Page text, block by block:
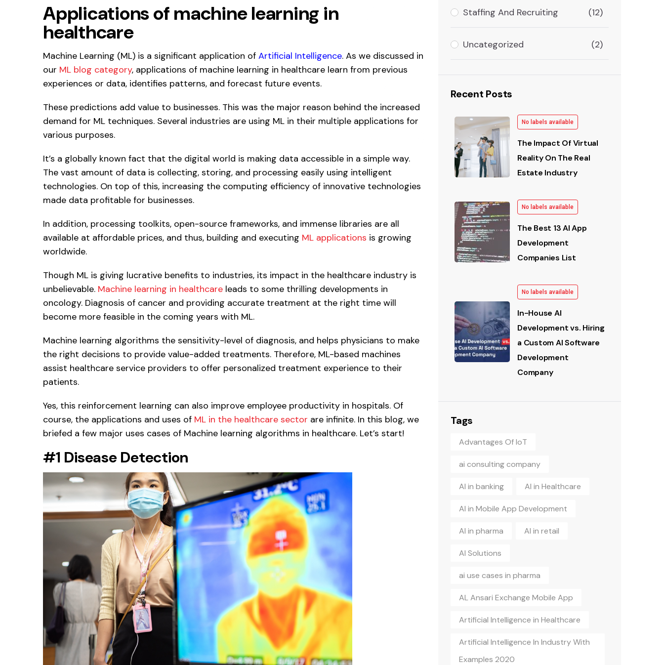
Applications of machine learning in
healthcare
Machine Learning (ML) is a significant application of Artificial Intelligence. As we discussed in
our ML blog category, applications of machine learning in healthcare learn from previous
experiences or data, identifies patterns, and forecast future events.
These predictions add value to businesses. This was the major reason behind the increased
demand for ML techniques. Several industries are using ML in their multiple applications for
various purposes.
It’s a globally known fact that the digital world is making data accessible in a simple way.
The vast amount of data is collecting, storing, and processing easily using intelligent
technologies. On top of this, increasing the computing efficiency of innovative technologies
made data profitable for businesses.
In addition, processing toolkits, open-source frameworks, and immense libraries are all
available at affordable prices, and thus, building and executing ML applications is growing
worldwide.
Though ML is giving lucrative benefits to industries, its impact in the healthcare industry is
unbelievable. Machine learning in healthcare leads to some thrilling developments in
oncology. Diagnosis of cancer and providing accurate treatment at the right time will
become more feasible in the coming years with ML.
Machine learning algorithms the sensitivity-level of diagnosis, and helps physicians to make
the right decisions to provide value-added treatments. Therefore, ML-based machines
assist healthcare service providers to offer personalized treatment experience to their
patients.
Yes, this reinforcement learning can also improve employee productivity in hospitals. Of
course, the applications and uses of ML in the healthcare sector are infinite. In this blog, we
briefed a few major uses cases of Machine learning algorithms in healthcare. Let’s start!
#1 Disease Detection
Staffing And Recruiting (12)
Uncategorized (2)
Recent Posts
No labels available
The Impact Of Virtual
Reality On The Real
Estate Industry
No labels available
The Best 13 AI App
Development
Companies List
No labels available
In-House AI
Development vs. Hiring
a Custom AI Software
Development
Company
Tags
Advantages Of IoT
ai consulting company
AI in banking AI in Healthcare
AI in Mobile App Development
AI in pharma AI in retail
AI Solutions
ai use cases in pharma
AL Ansari Exchange Mobile App
Artificial Intelligence in Healthcare
Artificial Intelligence In Industry With
Examples 2020